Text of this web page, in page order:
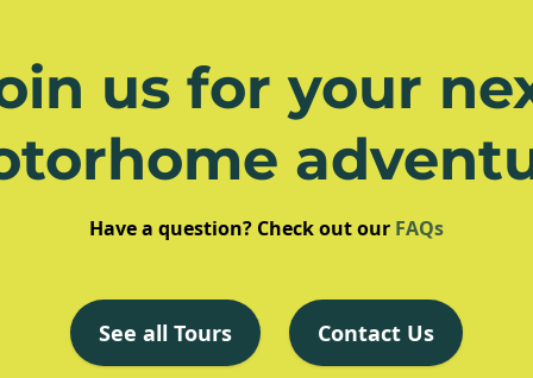
us for your
Have a question? Check out our FAQs
See all Tours Contact Us